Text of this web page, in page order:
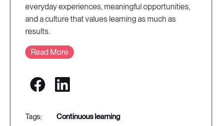
everyday experiences, meaningful opportunities,
and a culture that values learning as much as
results.
Read More
continuous learning